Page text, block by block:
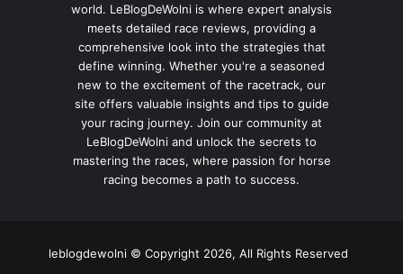
world. LeBlogDeWolni is where expert analysis
meets detailed race reviews, providing a
comprehensive look into the strategies that
define winning. Whether you're a seasoned
new to the excitement of the racetrack, our
site offers valuable insights and tips to guide
your racing journey. Join our community at
LeBlogDeWolni and unlock the secrets to
mastering the races, where passion for horse
racing becomes a path to success.
leblogdewolni © Copyright 2026, All Rights Reserved